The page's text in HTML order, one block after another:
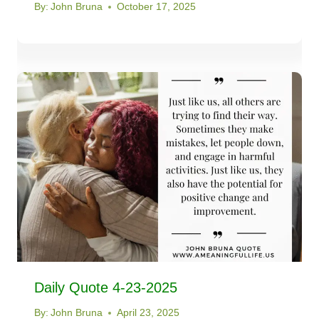
By: John Bruna October 17, 2025
Daily Quote 4-23-2025
By: John Bruna April 23, 2025